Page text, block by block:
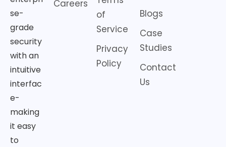
se-
grade
security
with an
intuitive
interfac
e-
making
it easy
to
Careers
of
Service
Privacy
Policy
Blogs
Case
Studies
Contact
Us